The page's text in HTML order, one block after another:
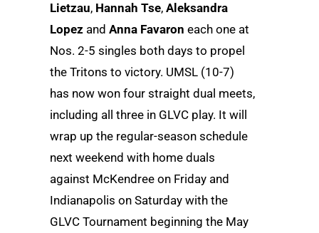
Lietzau, Hannah Tse, Aleksandra
Lopez and Anna Favaron each one at
Nos. 2-5 singles both days to propel
the Tritons to victory. UMSL (10-7)
has now won four straight dual meets,
including all three in GLVC play. It will
wrap up the regular-season schedule
next weekend with home duals
against McKendree on Friday and
Indianapolis on Saturday with the
GLVC Tournament beginning the May